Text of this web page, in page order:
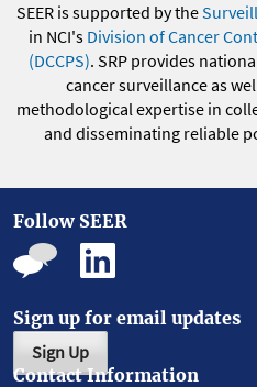
SEER is supported by the
in NCI's Division of Cancer
(DCCPS). SRP provides
cancer surveillance as
methodological expertise in
and disseminating reliable
Follow SEER
Sign up for email updates
Sign Up
Contact Information